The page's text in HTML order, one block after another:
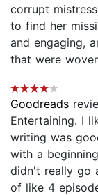
corrupt
to find her
and engaging,
that were
Goodreads
Entertaining. I
writing was
with a
didn't really go
of like 4